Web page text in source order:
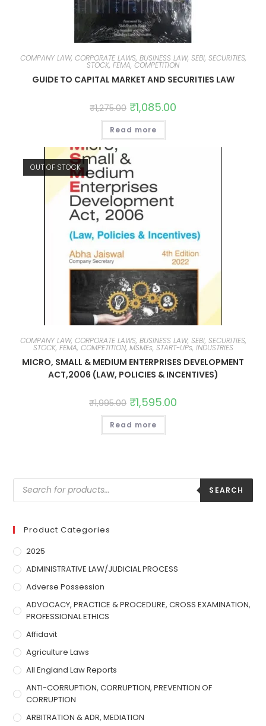
COMPANY LAW, CORPORATE LAWS, BUSINESS LAW, SEBI, SECURITIES,
STOCK, FEMA, COMPETITION
GUIDE TO CAPITAL MARKET AND SECURITIES LAW
₹1,275.00 ₹1,085.00
Read more
OUT OF STOCK
COMPANY LAW, CORPORATE LAWS, BUSINESS LAW, SEBI, SECURITIES,
STOCK, FEMA, COMPETITION, MSMEs, START-UPs, INDUSTRIES
MICRO, SMALL & MEDIUM ENTERPRISES DEVELOPMENT
ACT,2006 (LAW, POLICIES & INCENTIVES)
₹1,995.00 ₹1,595.00
Read more
SEARCH
Product Categories
2025
ADMINISTRATIVE LAW/JUDICIAL PROCESS
Adverse Possession
ADVOCACY, PRACTICE & PROCEDURE, CROSS EXAMINATION,
PROFESSIONAL ETHICS
Affidavit
Agriculture Laws
All England Law Reports
ANTI-CORRUPTION, CORRUPTION, PREVENTION OF
CORRUPTION
ARBITRATION & ADR, MEDIATION